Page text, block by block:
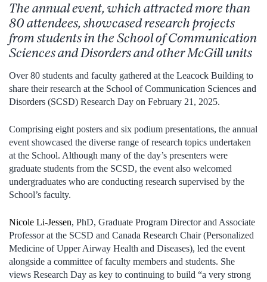
The annual event, which attracted more than
80 attendees, showcasedresearch projects
from students in the School of Communication
Sciences and Disorders andother McGill units
Over 80 students and faculty gathered at the Leacock Building to
share their research at the School of Communication Sciences and
Disorders (SCSD) Research Day on February 21, 2025.
Comprising eight posters and six podium presentations, the annual
event showcased the diverse range of research topics undertaken
at the School. Although many of the day’s presenters were
graduate students from the SCSD, the event also welcomed
undergraduates who are conducting research supervised by the
School’s faculty.
Nicole Li-Jessen, PhD, Graduate Program Director and Associate
Professor at the SCSD and Canada Research Chair (Personalized
Medicine of Upper Airway Health and Diseases), led the event
alongside a committee of faculty members and students. She
views Research Day as key to continuing to build “a very strong